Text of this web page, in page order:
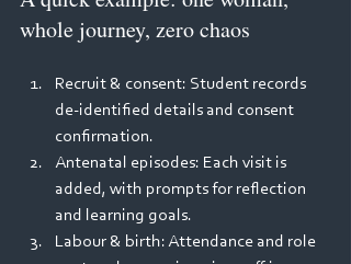
whole journey, zero chaos
Recruit & consent: Student records
de‑identified details and consent
confirmation.
Antenatal episodes: Each visit is
added, with prompts for reflection
and learning goals.
Labour & birth: Attendance and role